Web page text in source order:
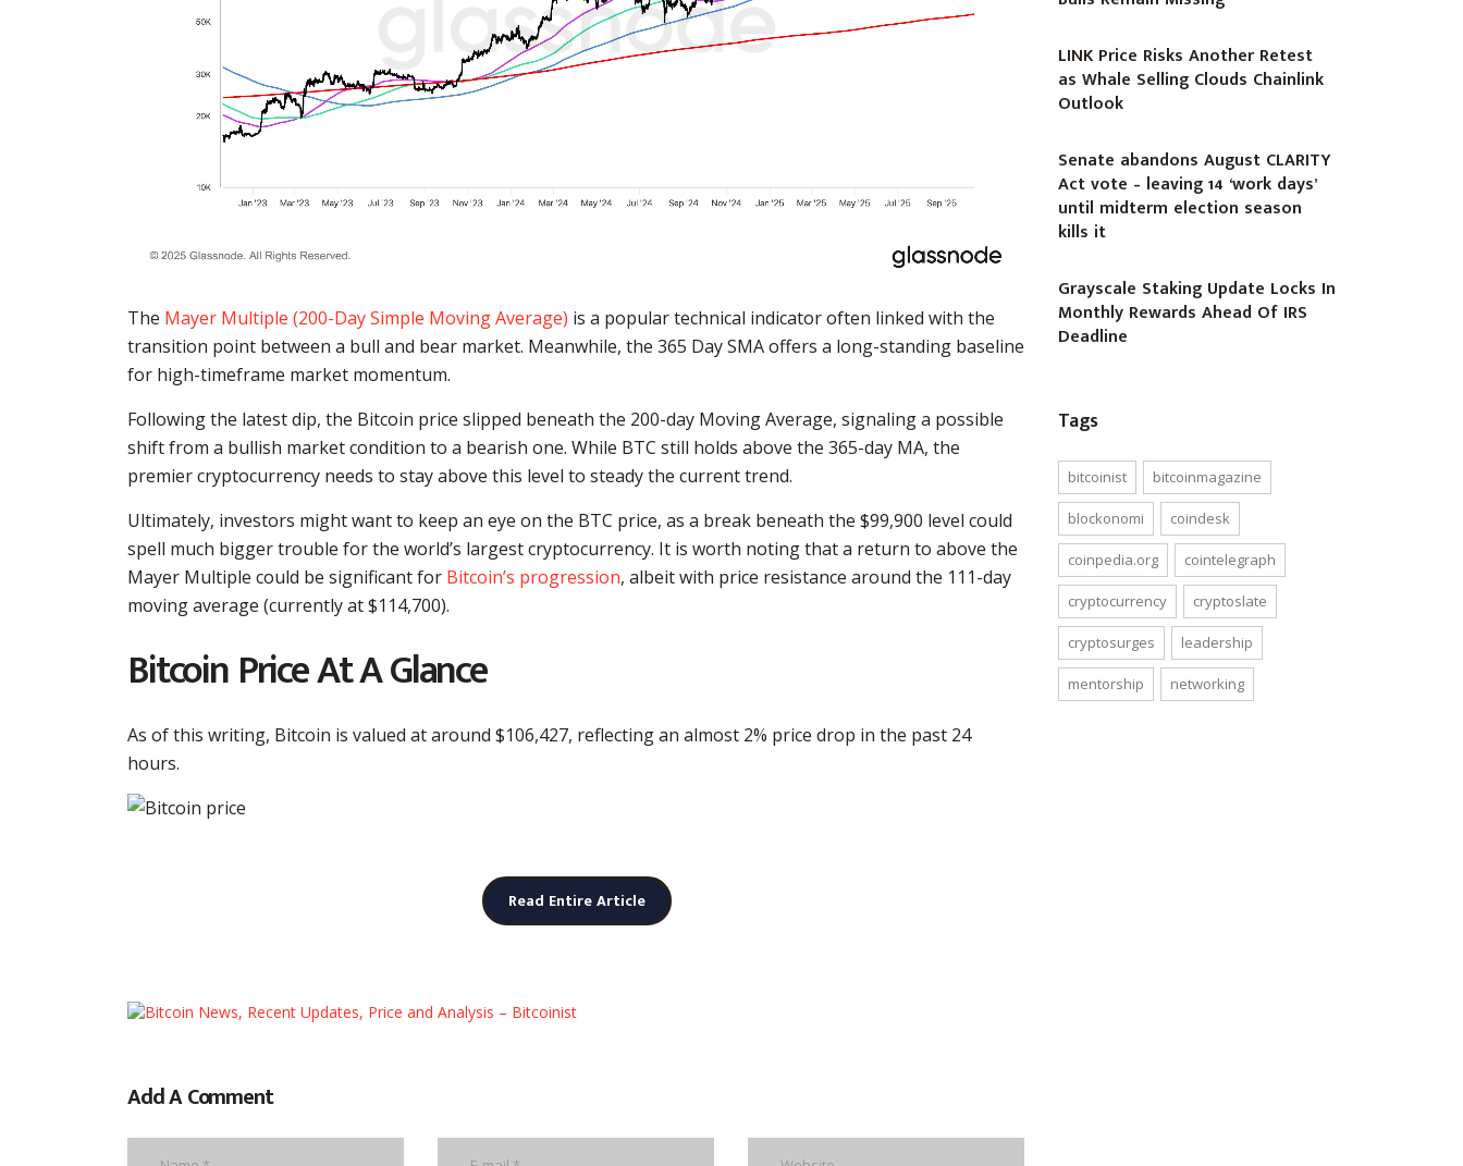
The Mayer Multiple (200-Day Simple Moving Average) is a popular technical indicator often linked with the
transition point between a bull and bear market. Meanwhile, the 365 Day SMA offers a long-standing baseline
for high-timeframe market momentum.
Following the latest dip, the Bitcoin price slipped beneath the 200-day Moving Average, signaling a possible
shift from a bullish market condition to a bearish one. While BTC still holds above the 365-day MA, the
premier cryptocurrency needs to stay above this level to steady the current trend.
Ultimately, investors might want to keep an eye on the BTC price, as a break beneath the $99,900 level could
spell much bigger trouble for the world’s largest cryptocurrency. It is worth noting that a return to above the
Mayer Multiple could be significant for Bitcoin’s progression, albeit with price resistance around the 111-day
moving average (currently at $114,700).
Bitcoin Price At A Glance
As of this writing, Bitcoin is valued at around $106,427, reflecting an almost 2% price drop in the past 24
hours.
Read Entire Article
Add A Comment
LINK Price Risks Another Retest
as Whale Selling Clouds Chainlink
Outlook
Senate abandons August CLARITY
Act vote – leaving 14 ‘work days’
until midterm election season
kills it
Grayscale Staking Update Locks In
Monthly Rewards Ahead Of IRS
Deadline
Tags
bitcoinist bitcoinmagazine
blockonomi coindesk
coinpedia.org cointelegraph
cryptocurrency cryptoslate
cryptosurges leadership
mentorship networking